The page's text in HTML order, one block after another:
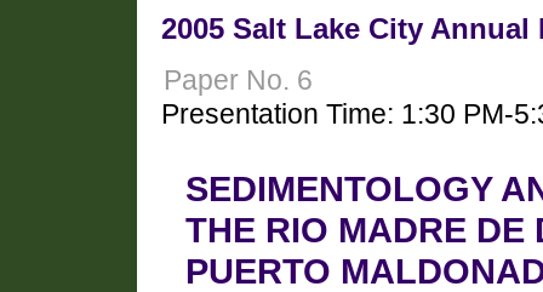
2005 Salt Lake City Annual
Paper No. 6
Presentation Time: 1:30 PM-
SEDIMENTOLOGY
THE RIO MADRE DE
PUERTO